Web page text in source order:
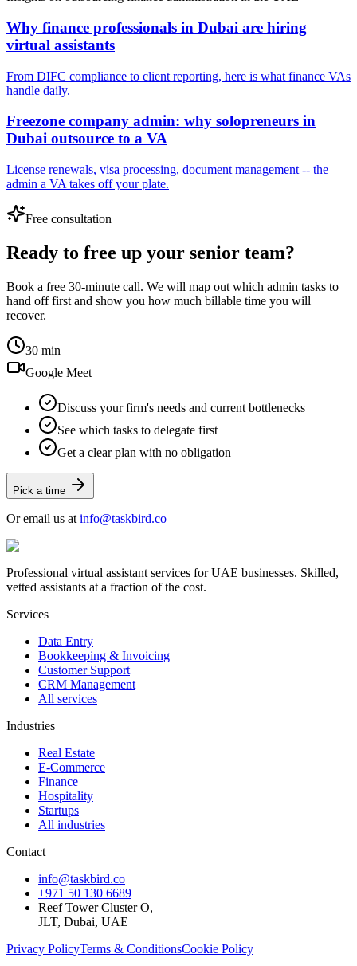
Why finance professionals in Dubai are hiring
virtual assistants
From DIFC compliance to client reporting, here is what finance VAs
handle daily.
Freezone company admin: why solopreneurs in
Dubai outsource to a VA
License renewals, visa processing, document management -- the
admin a VA takes off your plate.
Free consultation
Ready to free up your senior team?
Book a free 30-minute call. We will map out which admin tasks to
hand off first and show you how much billable time you will
recover.
30 min
Google Meet
Discuss your firm's needs and current bottlenecks
See which tasks to delegate first
Get a clear plan with no obligation
Pick a time
Or email us at info@taskbird.co
Professional virtual assistant services for UAE businesses. Skilled,
vetted assistants at a fraction of the cost.
Services
Data Entry
Bookkeeping & Invoicing
Customer Support
CRM Management
All services
Industries
Real Estate
E-Commerce
Finance
Hospitality
Startups
All industries
Contact
info@taskbird.co
+971 50 130 6689
Reef Tower Cluster O,
JLT, Dubai, UAE
Privacy PolicyTerms & ConditionsCookie Policy